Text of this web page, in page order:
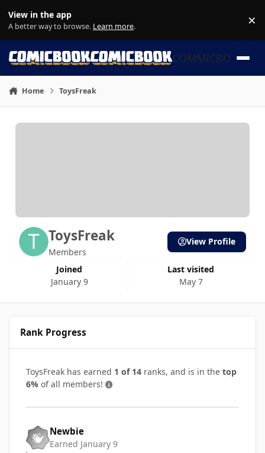
View in the app
A better way to browse. Learn more. ×
COMMICBOOK
Home ToysFreak
ToysFreak
Members
Joined
January 9
Last visited
May 7
View Profile
Rank Progress
ToysFreak has earned 1 of 14 ranks, and is in the top
6% of all members!
Newbie
Earned January 9